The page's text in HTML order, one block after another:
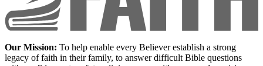
Our Mission: To help enable every Believer establish a strong
legacy of faith in their family, to answer difficult Bible questions